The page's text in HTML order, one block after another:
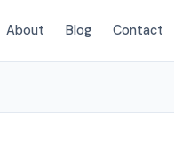
About Blog Contact